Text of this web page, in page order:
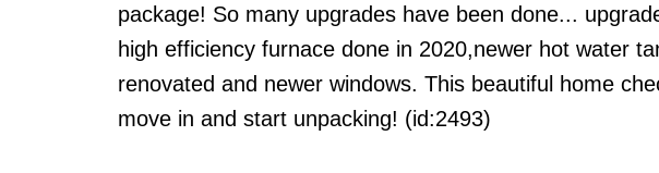
package! So many upgrades have been done...
high efficiency furnace done in 2020,newer hot water
renovated and newer windows. This beautiful home
move in and start unpacking! (id:2493)